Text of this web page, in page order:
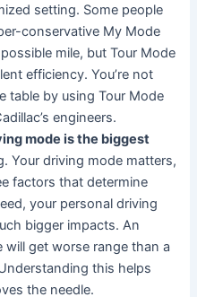
setting. Some people
conservative My Mode
mile, but Tour Mode
efficiency. You’re not
table by using Tour Mode
engineers.
mode is the biggest
Your driving mode matters,
factors that determine
your personal driving
bigger impacts. An
will get worse range than a
this helps
the needle.